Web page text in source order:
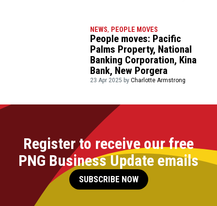
NEWS, PEOPLE MOVES
People moves: Pacific
Palms Property, National
Banking Corporation, Kina
Bank, New Porgera
23 Apr 2025 byCharlotte Armstrong
Register to receive our free
PNG Business Update emails
SUBSCRIBE NOW